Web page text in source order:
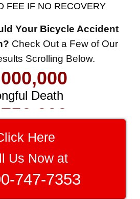
FEE IF NO RECOVERY
Your Bicycle Accident
Check Out a Few of Our
Scrolling Below.
Defect
Death
Damage
Death
Here
Us Now at
747-7353